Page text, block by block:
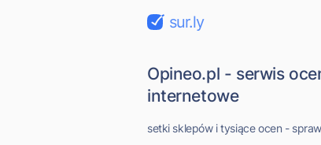
sur.ly
Opineo.pl - serwis
internetowe
setki sklepów i tysiące ocen -